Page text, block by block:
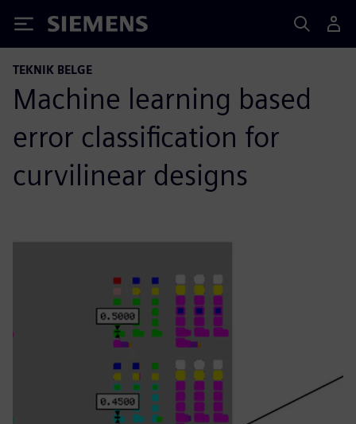
Siemens
TEKNIK BELGE
Machine learning based
error classification for
curvilinear designs